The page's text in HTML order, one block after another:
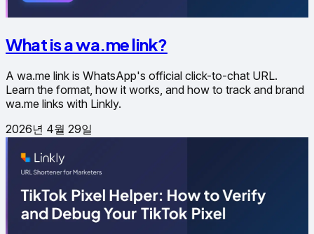
What is a wa.me link?
A wa.me link is WhatsApp's official click-to-chat URL.
Learn the format, how it works, and how to track and brand
wa.me links with Linkly.
2026년 4월 29일